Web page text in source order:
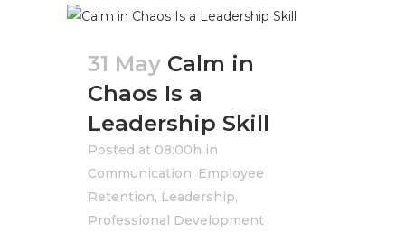
31 May Calm in
Chaos Is a
Leadership Skill
Posted at 08:00h in
Communication, Employee
Retention, Leadership,
Professional Development